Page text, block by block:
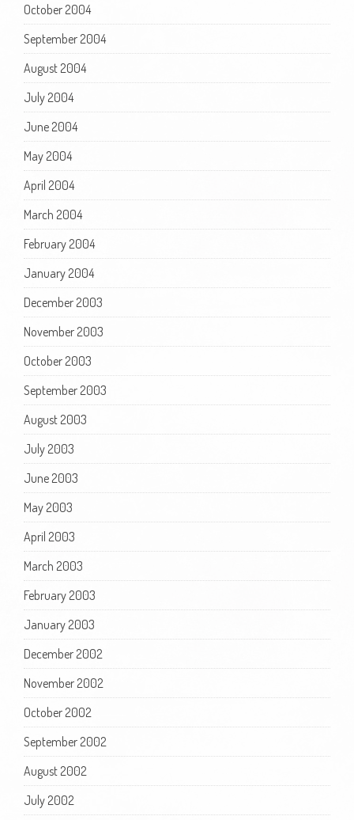
October 2004
September 2004
August 2004
July 2004
June 2004
May 2004
April 2004
March 2004
February 2004
January 2004
December 2003
November 2003
October 2003
September 2003
August 2003
July 2003
June 2003
May 2003
April 2003
March 2003
February 2003
January 2003
December 2002
November 2002
October 2002
September 2002
August 2002
July 2002